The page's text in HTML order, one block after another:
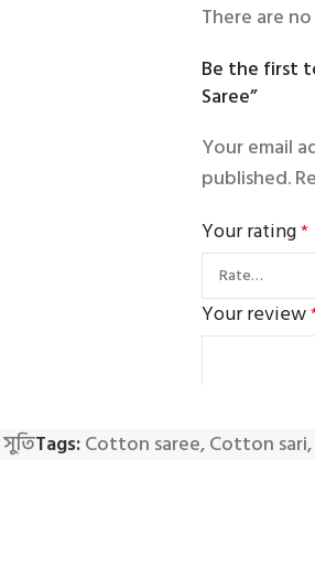
There are
Be the first
Saree”
Your email
published.
Your rating*
Your review
সুতিTags:Cotton saree,Cotton sari,